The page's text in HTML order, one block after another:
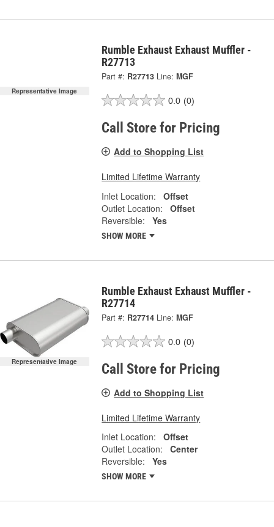
Representative Image
Rumble Exhaust Exhaust Muffler -
R27713
Part #: R27713 Line: MGF
0.0 (0)
Call Store for Pricing
Add to Shopping List
Limited Lifetime Warranty
Inlet Location:
Offset
Outlet Location:
Offset
Reversible:
Yes
SHOW MORE
Representative Image
Rumble Exhaust Exhaust Muffler -
R27714
Part #: R27714 Line: MGF
0.0 (0)
Call Store for Pricing
Add to Shopping List
Limited Lifetime Warranty
Inlet Location:
Offset
Outlet Location:
Center
Reversible:
Yes
SHOW MORE